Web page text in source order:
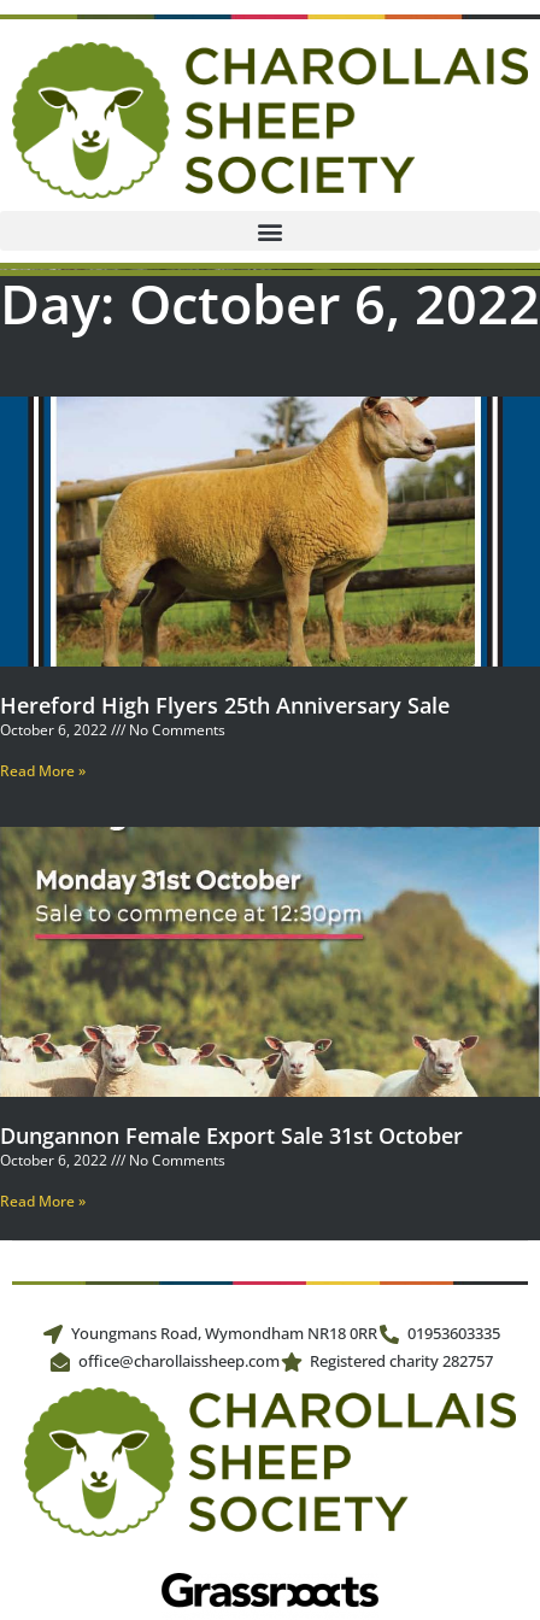
Day: October 6, 2022
Hereford High Flyers 25th Anniversary Sale
October 6, 2022
No Comments
Read More »
Dungannon Female Export Sale 31st October
October 6, 2022
No Comments
Read More »
Youngmans Road, Wymondham NR18 0RR
01953603335
office@charollaissheep.com
Registered charity 282757